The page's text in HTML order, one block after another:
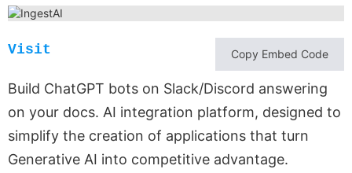
Visit Copy Embed Code
Build ChatGPT bots on Slack/Discord answering
on your docs. AI integration platform, designed to
simplify the creation of applications that turn
Generative AI into competitive advantage.